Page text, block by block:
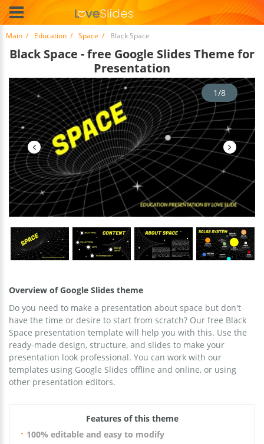
Main Education Space Black Space
Black Space - free Google Slides Theme for
Presentation
1/8
Overview of Google Slides theme
Do you need to make a presentation about space but don't
have the time or desire to start from scratch? Our free Black
Space presentation template will help you with this. Use the
ready-made design, structure, and slides to make your
presentation look professional. You can work with our
templates using Google Slides offline and online, or using
other presentation editors.
Features of this theme
100% editable and easy to modify